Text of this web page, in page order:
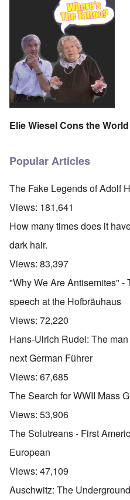
Elie Wiesel Cons the World
Popular Articles
The Fake Legends of Adolf
Views: 181,641
How many times does it
dark hair.
Views: 83,397
"Why We Are Antisemites" -
speech at the Hofbräuhaus
Views: 72,220
Hans-Ulrich Rudel: The
next German Führer
Views: 67,685
The Search for WWII Mass
Views: 53,906
The Solutreans - First
European
Views: 47,109
Auschwitz: The